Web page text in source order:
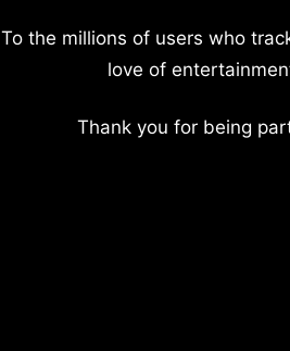
To the millions of users who
love of
Thank you for being